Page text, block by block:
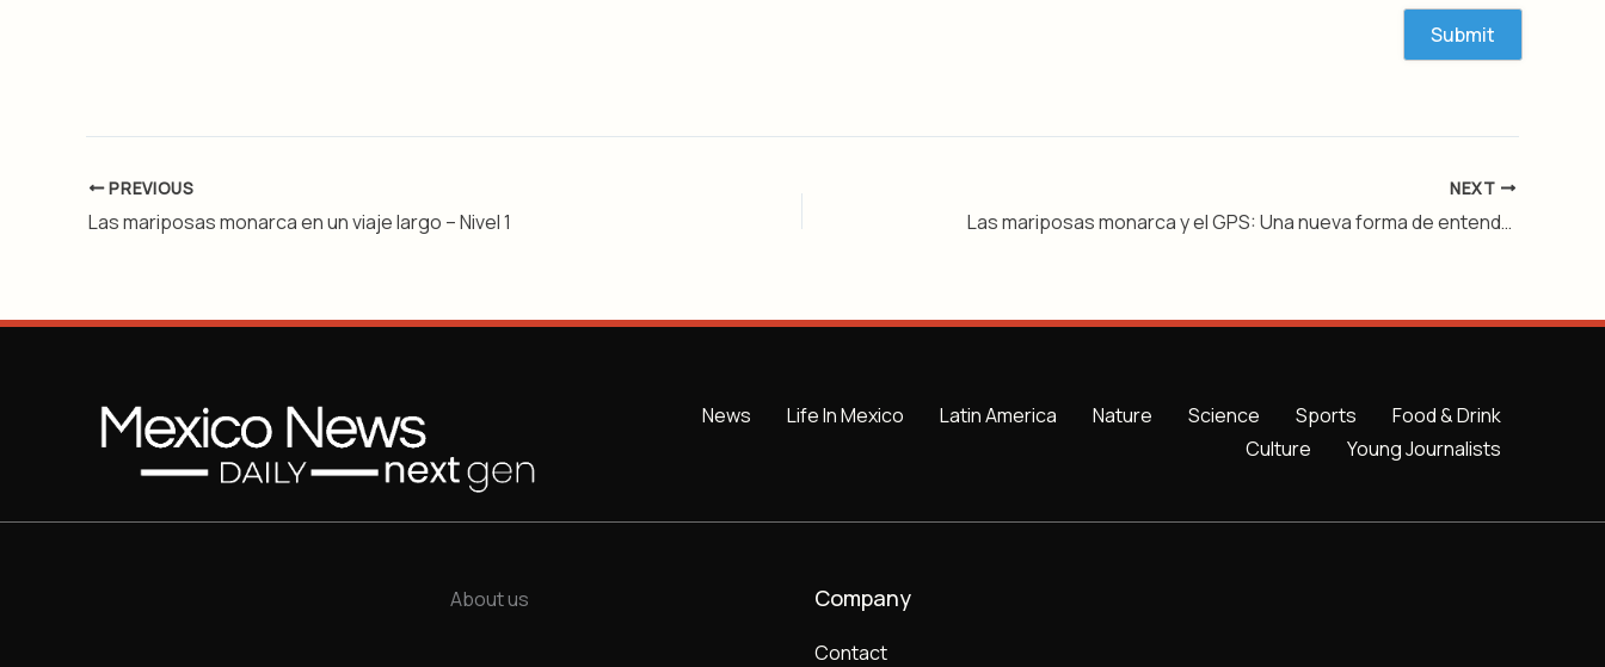
PREVIOUS
Las mariposas monarca en un viaje largo – Nivel 1
NEXT
Las mariposas monarca y el GPS: Una nueva forma de entender su viaje – Nivel 2
News Life In Mexico Latin America Nature Science Sports
Food & Drink
Culture
Young Journalists
About us Company
Contact